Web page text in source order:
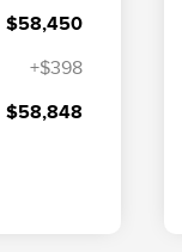
$58,450
+$398
$58,848
$500